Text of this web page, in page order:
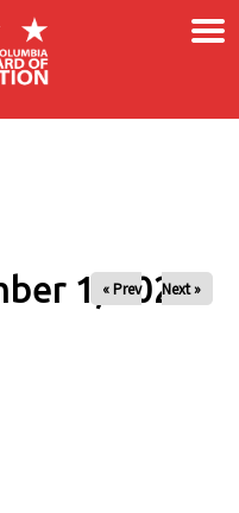
×
1, 2025
« Prev Next »